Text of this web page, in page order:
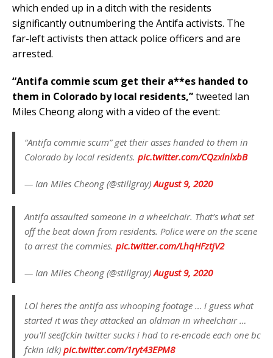
which ended up in a ditch with the residents
significantly outnumbering the Antifa activists. The
far-left activists then attack police officers and are
arrested.
“Antifa commie scum get their a**es handed to
them in Colorado by local residents,”tweeted Ian
Miles Cheong along with a video of the event:
“Antifa commie scum” get their asses handed to them in
Colorado by local residents. pic.twitter.com/CQzxlnlxbB
— Ian Miles Cheong (@stillgray)August 9, 2020
Antifa assaulted someone in a wheelchair. That’s what set
off the beat down from residents. Police were on the scene
to arrest the commies. pic.twitter.com/LhqHFztjV2
— Ian Miles Cheong (@stillgray)August 9, 2020
LOl heres the antifa ass whooping footage … i guess what
started it was they attacked an oldman in wheelchair …
you'll see(fckin twitter sucks i had to re-encode each one bc
fckin idk) pic.twitter.com/1ryt43EPM8